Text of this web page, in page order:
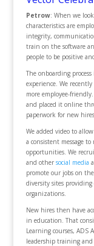
Petrow: When we
characteristics are
integrity,
train on the software
people to be positive
The onboarding
experience. We
more employee-
and placed it online
paperwork for new
We added video to
a consistent message
opportunities. We
and other social media
promote our jobs on
diversity sites
organizations.
New hires then have
in education. That
Learning courses,
leadership training